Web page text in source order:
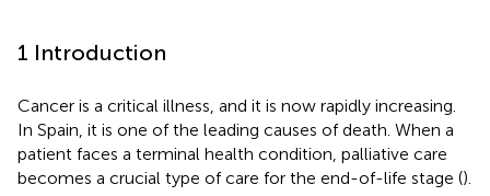
1 Introduction
Cancer is a critical illness, and it is now rapidly increasing.
In Spain, it is one of the leading causes of death. When a
patient faces a terminal health condition, palliative care
becomes a crucial type of care for the end-of-life stage ().